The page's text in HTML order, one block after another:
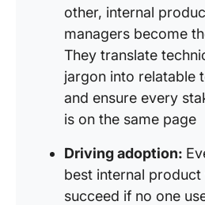
other, internal
managers become
They translate
jargon into relatable
and ensure every
is on the same page
Driving adoption:
best internal product
succeed if no one